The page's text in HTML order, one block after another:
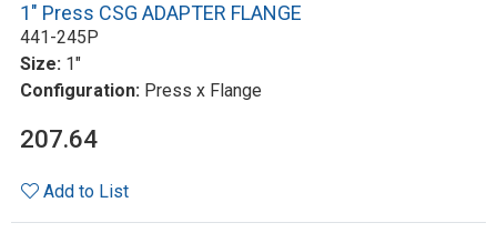
1" Press CSG ADAPTER FLANGE
441-245P
Size: 1"
Configuration: Press x Flange
207.64
Add to List